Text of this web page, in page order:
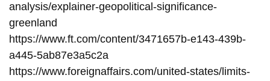
analysis/explainer-geopolitical-significance-
greenland
https://www.ft.com/content/3471657b-e143-439b-
a445-5ab87e3a5c2a
https://www.foreignaffairs.com/united-states/limits-